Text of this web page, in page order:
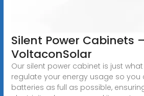
Silent Power Cabinets –
VoltaconSolar
Our silent power cabinet is just
regulate your energy usage so you
batteries as full as possible,